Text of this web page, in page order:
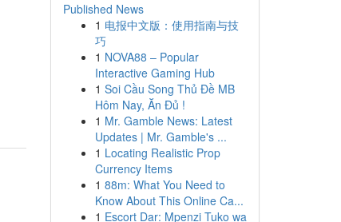
Published News
1 电报中文版：使用指南与技
巧
1 NOVA88 – Popular
Interactive Gaming Hub
1 Soi Cầu Song Thủ Đề MB
Hôm Nay, Ăn Đủ !
1 Mr. Gamble News: Latest
Updates | Mr. Gamble's ...
1 Locating Realistic Prop
Currency Items
1 88m: What You Need to
Know About This Online Ca...
1 Escort Dar: Mpenzi Tuko wa